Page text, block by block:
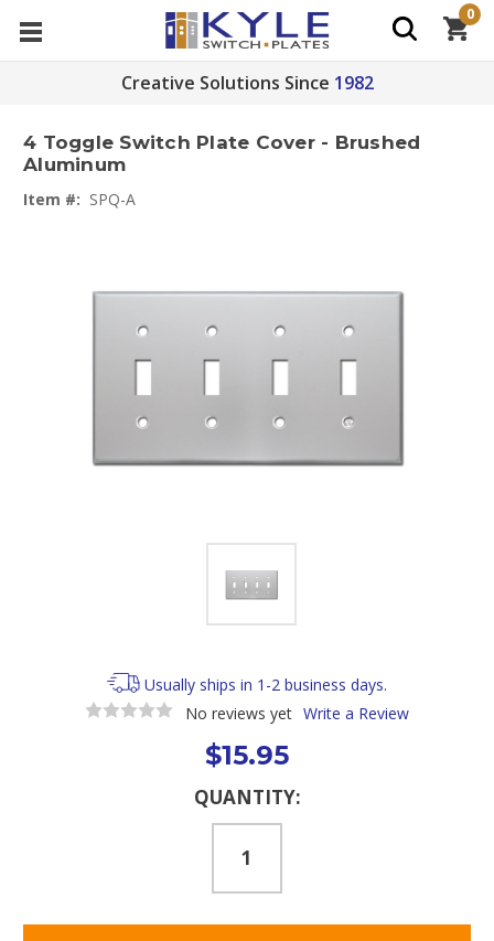
Creative Solutions Since 1982
0
4 Toggle Switch Plate Cover - Brushed
Aluminum
Item #: SPQ-A
Usually ships in 1-2 business days.
No reviews yet Write a Review
$15.95
QUANTITY: